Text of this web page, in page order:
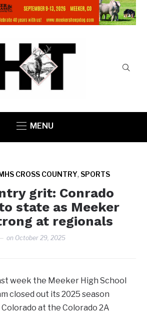
MENU
CROSS COUNTRY, SPORTS
grit: Conrado
state as Meeker
at regionals
on October 29, 2025
week the Meeker High School
closed out its 2025 season
at the Colorado 2A